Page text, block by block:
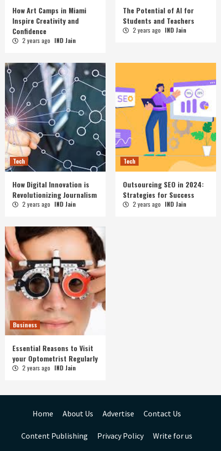
How Art Camps in Miami
Inspire Creativity and
Confidence
2 years ago IND Jain
The Potential of AI for
Students and Teachers
2 years ago IND Jain
Tech
How Digital Innovation is
Revolutionizing Journalism
2 years ago IND Jain
Tech
Outsourcing SEO in 2024:
Strategies for Success
2 years ago IND Jain
Business
Essential Reasons to Visit
your Optometrist Regularly
2 years ago IND Jain
Home About Us Advertise Contact Us
Content Publishing Privacy Policy Write for us